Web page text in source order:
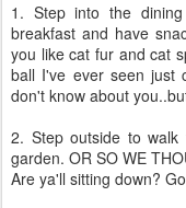
1. Step into the
breakfast and have
you like cat fur and cat
ball I've ever seen just
don't know about
2. Step outside to
garden. OR SO WE
Are ya'll sitting down?